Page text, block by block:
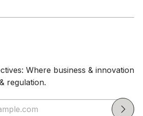
Where business & innovation
regulation.